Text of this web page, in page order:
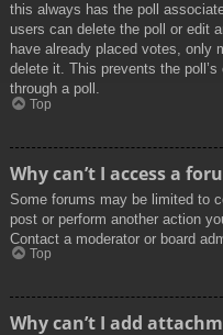
this always has the poll
users can delete the poll or edit
have already placed votes, only
delete it. This prevents the
through a poll.
Top
Why can’t I access a
Some forums may be limited to
post or perform another action
Contact a moderator or board
Top
Why can’t I add